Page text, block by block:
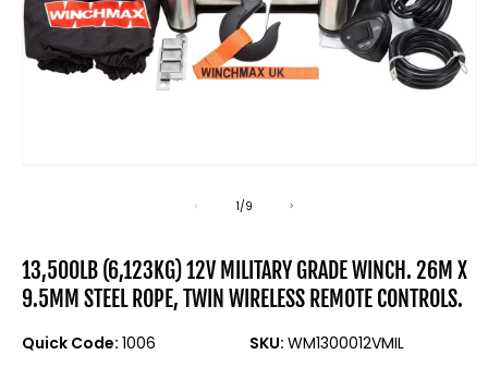
1/of
9
13,500LB (6,123KG) 12V MILITARY GRADE WINCH. 26M X
9.5MM STEEL ROPE, TWIN WIRELESS REMOTE CONTROLS.
Quick Code: 1006 SKU: WM1300012VMIL